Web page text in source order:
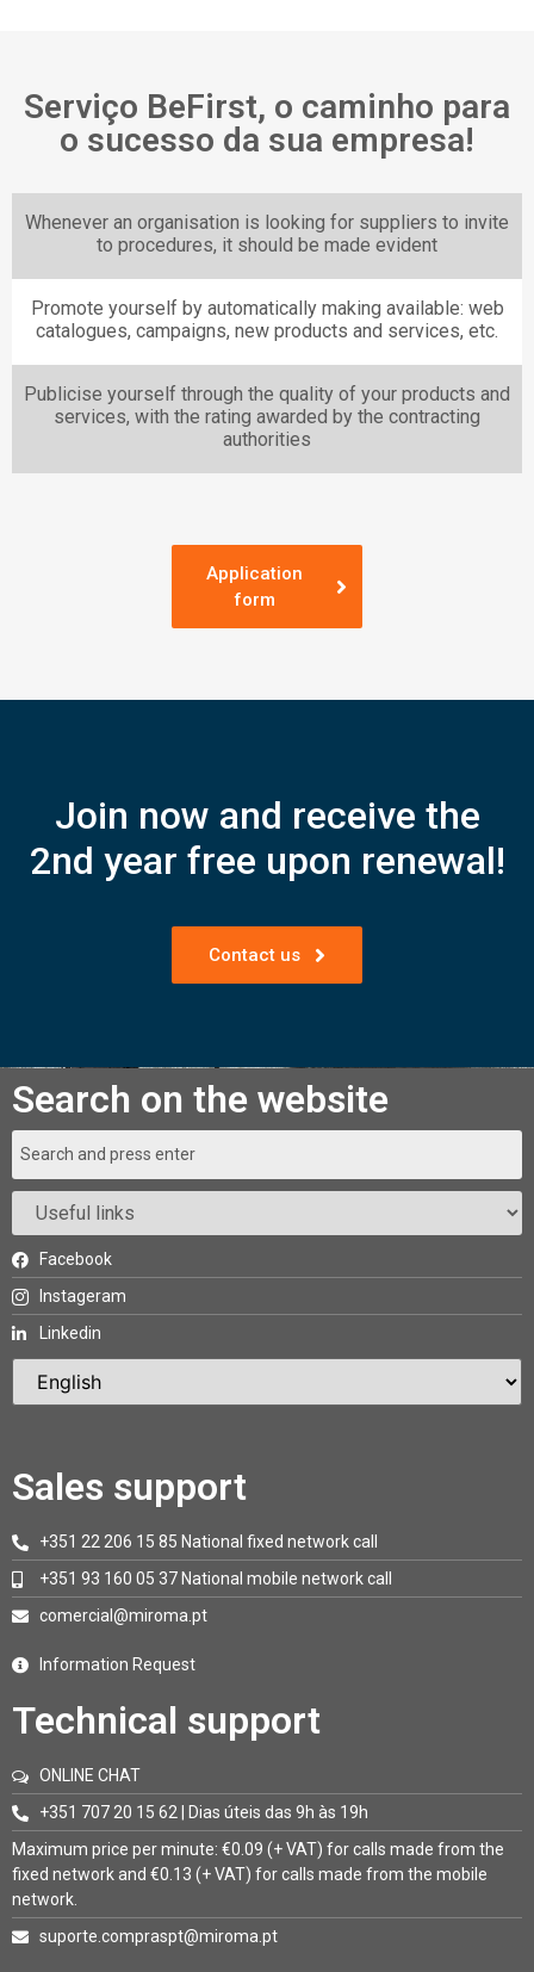
Serviço BeFirst, o caminho para
o sucesso da sua empresa!
Whenever an organisation is looking for suppliers to invite
to procedures, it should be made evident
Promote yourself by automatically making available: web
catalogues, campaigns, new products and services, etc.
Publicise yourself through the quality of your products and
services, with the rating awarded by the contracting
authorities
Application
form
Join now and receive the
2nd year free upon renewal!
Contact us
Search on the website
Facebook
Instageram
Linkedin
Sales support
+351 22 206 15 85 National fixed network call
+351 93 160 05 37 National mobile network call
comercial@miroma.pt
Information Request
Technical support
ONLINE CHAT
+351 707 20 15 62 | Dias úteis das 9h às 19h
Maximum price per minute: €0.09 (+ VAT) for calls made from the
fixed network and €0.13 (+ VAT) for calls made from the mobile
network.
suporte.compraspt@miroma.pt